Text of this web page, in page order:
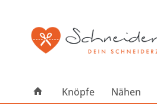
Knöpfe Nähen